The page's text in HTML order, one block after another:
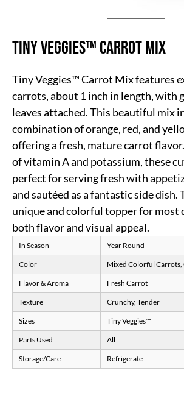
Tiny Veggies™ Carrot Mix
Tiny Veggies™ Carrot Mix features
carrots, about 1 inch in length, with
leaves attached. This beautiful mix
combination of orange, red, and
offering a fresh, mature carrot
of vitamin A and potassium, these
perfect for serving fresh with
and sautéed as a fantastic side dish.
unique and colorful topper for most
both flavor and visual appeal.
In Season Year Round
Color Mixed Colorful Carrots,
Flavor & Aroma Fresh Carrot
Texture Crunchy, Tender
Sizes Tiny Veggies™
Parts Used All
Storage/Care Refrigerate